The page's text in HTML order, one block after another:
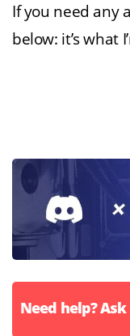
If you need any
below: it’s what
Need help?